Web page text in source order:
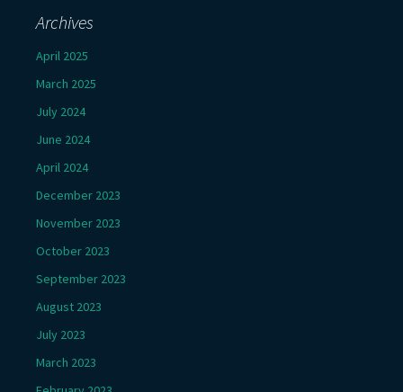
Archives
April 2025
March 2025
July 2024
June 2024
April 2024
December 2023
November 2023
October 2023
September 2023
August 2023
July 2023
March 2023